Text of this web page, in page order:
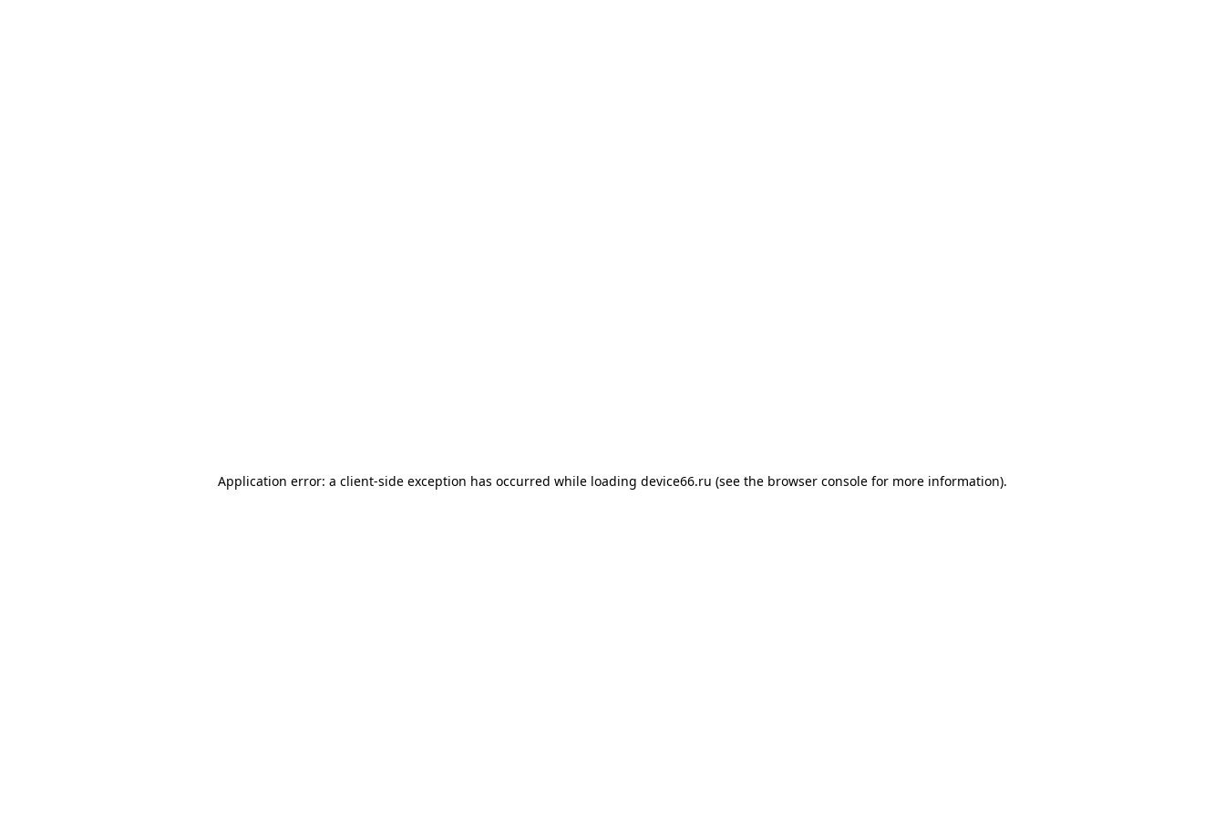
Application error: a client-side exception has occurred while loading device66.ru (see the browser console for more information).